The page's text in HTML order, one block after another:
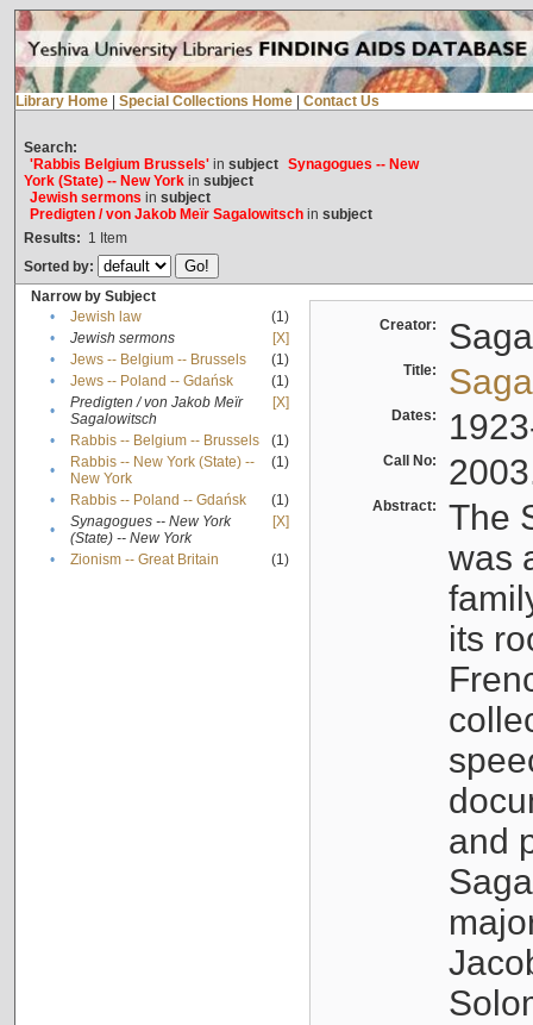
Library Home Special Collections Home Contact Us
Search:
'Rabbis Belgium Brussels'in subject Synagogues -- New
York (State) -- New Yorkin subject
Jewish sermons in subject
Predigten / von Jakob Meïr Sagalowitschin subject
Results: 1 Item
Sorted by:
Narrow by Subject
•
Jewish law
(1)
•
Jewish sermons
[X]
•
Jews -- Belgium -- Brussels
(1)
•
Jews -- Poland -- Gdańsk
(1)
•
Predigten / von Jakob Meïr
Sagalowitsch
[X]
• Rabbis -- Belgium -- Brussels
(1)
•
Rabbis -- New York (State) --
New York
(1)
• Rabbis -- Poland -- Gdańsk
(1)
•
Synagogues -- New York
(State) -- New York
[X]
• Zionism -- Great Britain (1)
Creator:
Title:
Dates:
Call No:
Abstract:
The
was
its
and